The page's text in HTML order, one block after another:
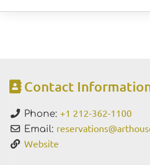
Contact
Phone: +1 212-362-1100
Email: reservations@
Website